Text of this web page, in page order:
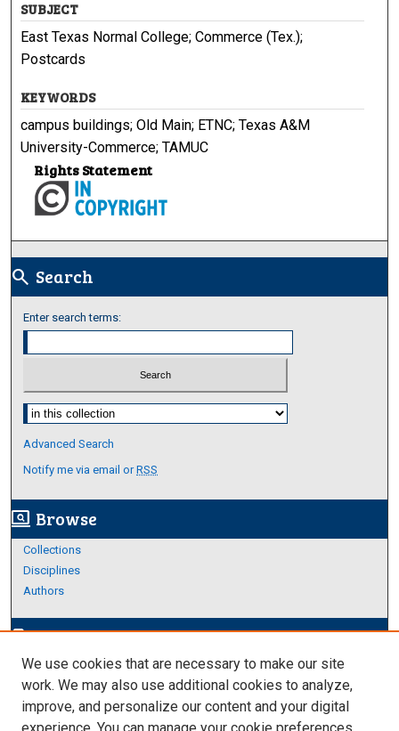
SUBJECT
East Texas Normal College; Commerce (Tex.);
Postcards
KEYWORDS
campus buildings; Old Main; ETNC; Texas A&M
University-Commerce; TAMUC
Rights Statement
search Search
Enter search terms:
Select context to search:
Advanced Search
Notify me via email orRSS
screen_search_desktop Browse
Collections
Disciplines
Authors
edit_documentAuthor Corner
Author FAQ
Links
We use cookies that are necessary to make our site
work. We may also use additional cookies to analyze,
improve, and personalize our content and your digital